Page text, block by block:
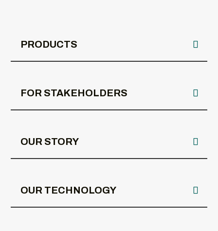
PRODUCTS
FOR STAKEHOLDERS
OUR STORY
OUR TECHNOLOGY